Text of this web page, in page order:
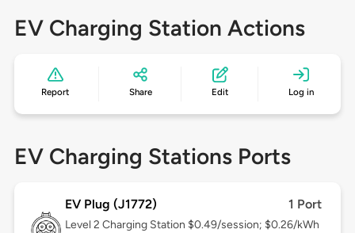
EV Charging Station Actions
Report Share Edit Log in
EV Charging Stations Ports
EV Plug (J1772) 1 Port
Level 2 Charging Station $0.49/session; $0.26/kWh